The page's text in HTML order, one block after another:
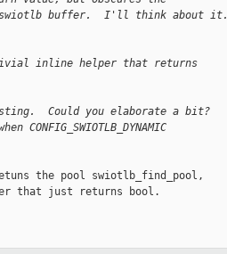
buffer.  I'll think about it.
inline helper that returns
Could you elaborate a bit?
the pool swiotlb_find_pool,
that just returns bool.